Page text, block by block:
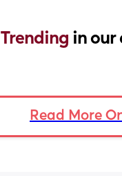
Trending in our
Read More